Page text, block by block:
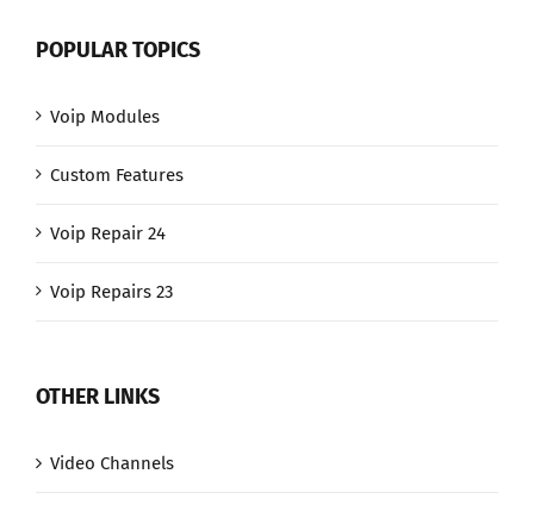
POPULAR TOPICS
Voip Modules
Custom Features
Voip Repair 24
Voip Repairs 23
OTHER LINKS
Video Channels